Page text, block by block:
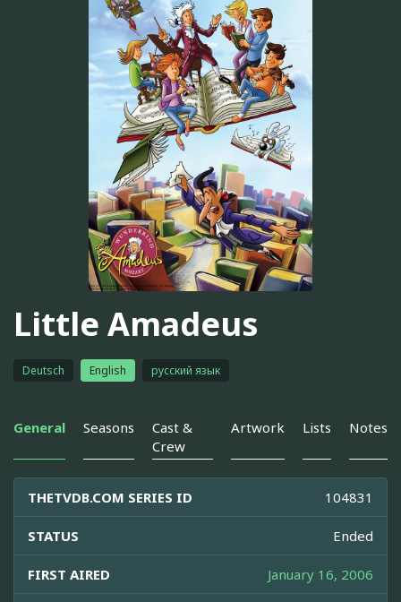
Little Amadeus
Deutsch English русский язык
General Seasons
Cast &
Crew
Artwork Lists Notes
THETVDB.COM SERIES ID 104831
STATUS Ended
FIRST AIRED January 16, 2006